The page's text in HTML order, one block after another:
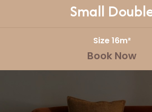
Small
Size 16m²
Book Now